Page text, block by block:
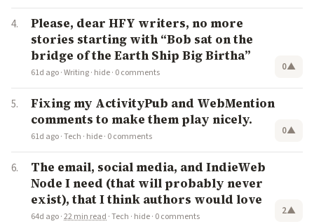
Please, dear HFY writers, no more
stories starting with “Bob sat on the
bridge of the Earth Ship Big Birtha”
61d ago·Writing· hide· 0 comments 0▲
Fixing my ActivityPub and WebMention
comments to make them play nicely.
61d ago·Tech · hide· 0 comments 0▲
The email, social media, and IndieWeb
Node I need (that will probably never
exist), that I think authors would love
64d ago·22 min read ·Tech · hide· 0 comments 2▲